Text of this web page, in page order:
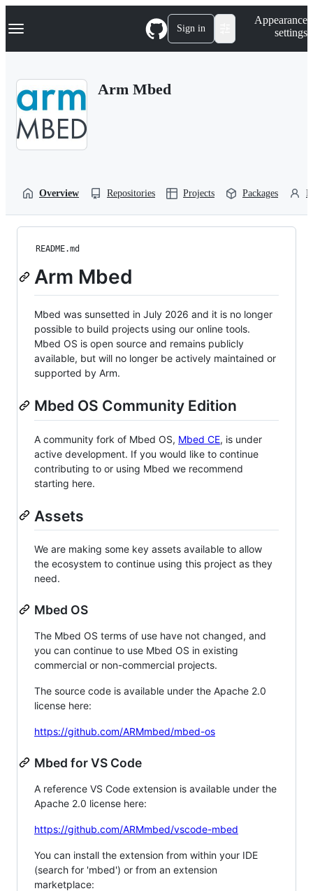
k
p
Navigation Menu Sign in
Appearance
settings
Arm Mbed
Overview Repositories Projects Packages
README.md
Arm Mbed
Mbed was sunsetted in July 2026 and it is no longer
possible to build projects using our online tools.
Mbed OS is open source and remains publicly
available, but will no longer be actively maintained or
supported by Arm.
Mbed OS Community Edition
A community fork of Mbed OS, Mbed CE, is under
active development. If you would like to continue
contributing to or using Mbed we recommend
starting here.
Assets
We are making some key assets available to allow
the ecosystem to continue using this project as they
need.
Mbed OS
The Mbed OS terms of use have not changed, and
you can continue to use Mbed OS in existing
commercial or non-commercial projects.
The source code is available under the Apache 2.0
license here:
https://github.com/ARMmbed/mbed-os
Mbed for VS Code
A reference VS Code extension is available under the
Apache 2.0 license here:
https://github.com/ARMmbed/vscode-mbed
You can install the extension from within your IDE
(search for 'mbed') or from an extension
marketplace: